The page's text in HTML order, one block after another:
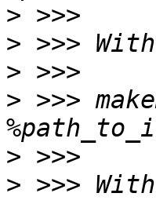
>
>
>
> >>>
>
>